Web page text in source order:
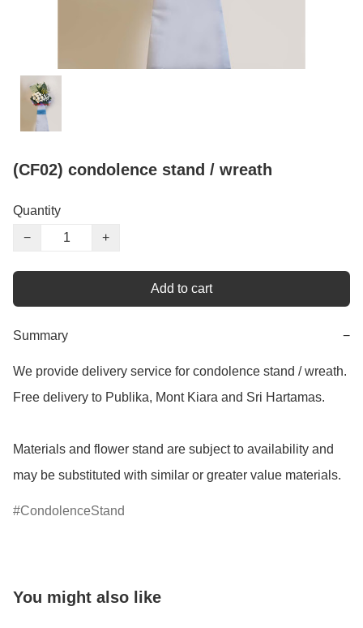
(CF02) condolence stand / wreath
Quantity
−
+
Add to cart
Summary −
We provide delivery service for condolence stand / wreath.
Free delivery to Publika, Mont Kiara and Sri Hartamas.
Materials and flower stand are subject to availability and
may be substituted with similar or greater value materials.
CondolenceStand
You might also like